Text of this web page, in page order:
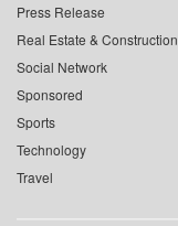
Press Release
Real Estate & Construction
Social Network
Sponsored
Sports
Technology
Travel